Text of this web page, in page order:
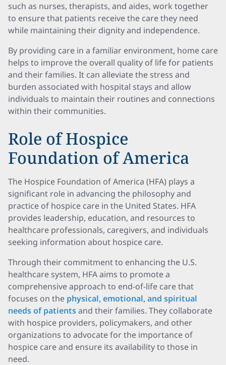
such as nurses, therapists, and aides, work together
to ensure that patients receive the care they need
while maintaining their dignity and independence.
By providing care in a familiar environment, home care
helps to improve the overall quality of life for patients
and their families. It can alleviate the stress and
burden associated with hospital stays and allow
individuals to maintain their routines and connections
within their communities.
Role of Hospice
Foundation of America
The Hospice Foundation of America (HFA) plays a
significant role in advancing the philosophy and
practice of hospice care in the United States. HFA
provides leadership, education, and resources to
healthcare professionals, caregivers, and individuals
seeking information about hospice care.
Through their commitment to enhancing the U.S.
healthcare system, HFA aims to promote a
comprehensive approach to end-of-life care that
focuses on the physical, emotional, and spiritual
needs of patientsand their families. They collaborate
with hospice providers, policymakers, and other
organizations to advocate for the importance of
hospice care and ensure its availability to those in
need.